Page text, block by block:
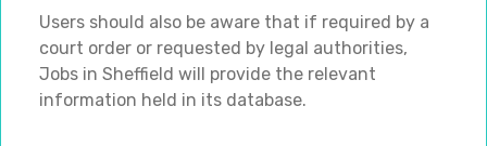
Users should also be aware that if required by a
court order or requested by legal authorities,
Jobs in Sheffield will provide the relevant
information held in its database.